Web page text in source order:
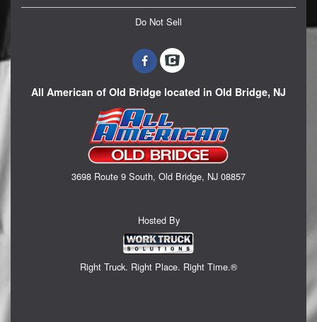
Do Not Sell
All American of Old Bridge located in Old Bridge, NJ
3698 Route 9 South, Old Bridge, NJ 08857
Hosted By
Right Truck. Right Place. Right Time.®